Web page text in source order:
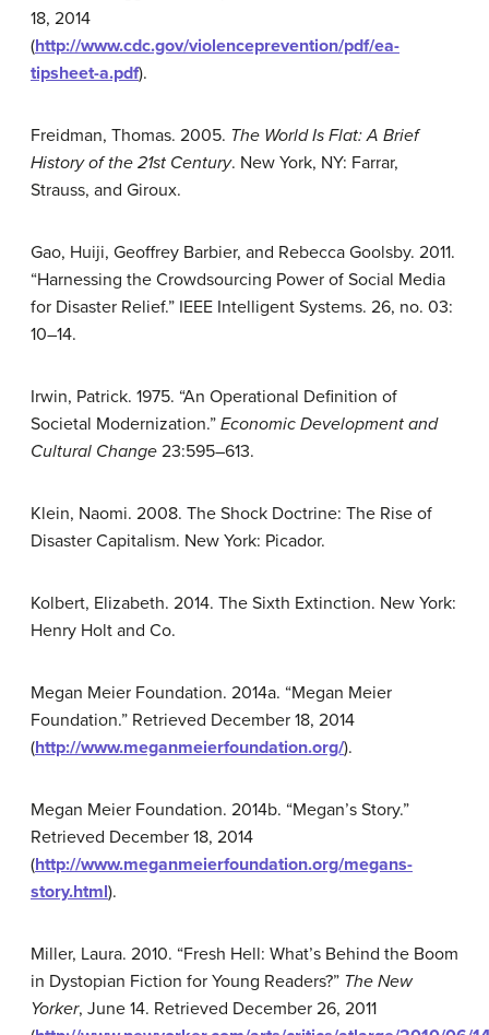
18, 2014
(http://www.cdc.gov/violenceprevention/pdf/ea-
tipsheet-a.pdf).
Freidman, Thomas. 2005. The World Is Flat: A Brief
History of the 21st Century. New York, NY: Farrar,
Strauss, and Giroux.
Gao, Huiji, Geoffrey Barbier, and Rebecca Goolsby. 2011.
“Harnessing the Crowdsourcing Power of Social Media
for Disaster Relief.” IEEE Intelligent Systems. 26, no. 03:
10–14.
Irwin, Patrick. 1975. “An Operational Definition of
Societal Modernization.” Economic Development and
Cultural Change 23:595–613.
Klein, Naomi. 2008. The Shock Doctrine: The Rise of
Disaster Capitalism. New York: Picador.
Kolbert, Elizabeth. 2014. The Sixth Extinction. New York:
Henry Holt and Co.
Megan Meier Foundation. 2014a. “Megan Meier
Foundation.” Retrieved December 18, 2014
(http://www.meganmeierfoundation.org/).
Megan Meier Foundation. 2014b. “Megan’s Story.”
Retrieved December 18, 2014
(http://www.meganmeierfoundation.org/megans-
story.html).
Miller, Laura. 2010. “Fresh Hell: What’s Behind the Boom
in Dystopian Fiction for Young Readers?” The New
Yorker, June 14. Retrieved December 26, 2011